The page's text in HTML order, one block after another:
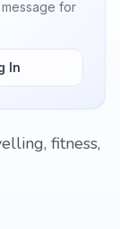
message for
In
fitness,